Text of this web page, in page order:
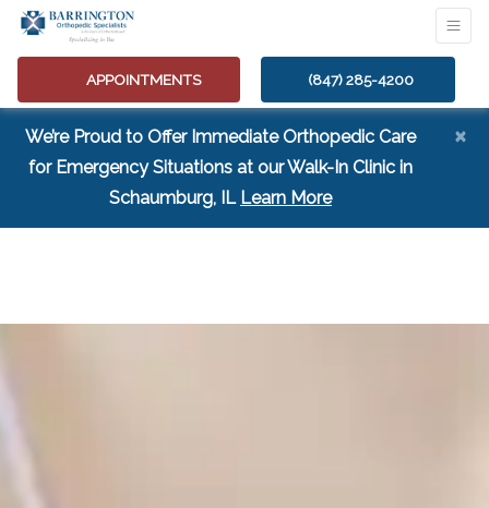
APPOINTMENTS (847) 285-4200
We’re Proud to Offer Immediate Orthopedic Care
for Emergency Situations at our Walk-In Clinic in
Schaumburg, IL Learn More(opens in a new
×